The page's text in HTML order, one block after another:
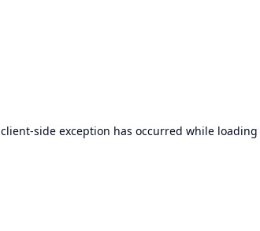
client-side exception has occurred while loading